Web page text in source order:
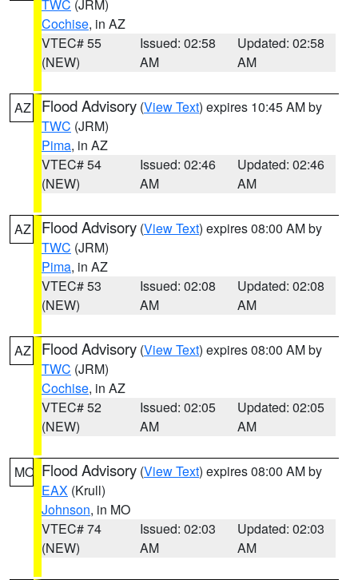
TWC (JRM)
Cochise, in AZ
VTEC# 55
(NEW)
Issued: 02:58
AM
Updated: 02:58
AM
AZ Flood Advisory (View Text) expires 10:45 AM by
TWC (JRM)
Pima, in AZ
VTEC# 54
(NEW)
Issued: 02:46
AM
Updated: 02:46
AM
AZ Flood Advisory (View Text) expires 08:00 AM by
TWC (JRM)
Pima, in AZ
VTEC# 53
(NEW)
Issued: 02:08
AM
Updated: 02:08
AM
AZ Flood Advisory (View Text) expires 08:00 AM by
TWC (JRM)
Cochise, in AZ
VTEC# 52
(NEW)
Issued: 02:05
AM
Updated: 02:05
AM
MO Flood Advisory (View Text) expires 08:00 AM by
EAX (Krull)
Johnson, in MO
VTEC# 74
(NEW)
Issued: 02:03
AM
Updated: 02:03
AM